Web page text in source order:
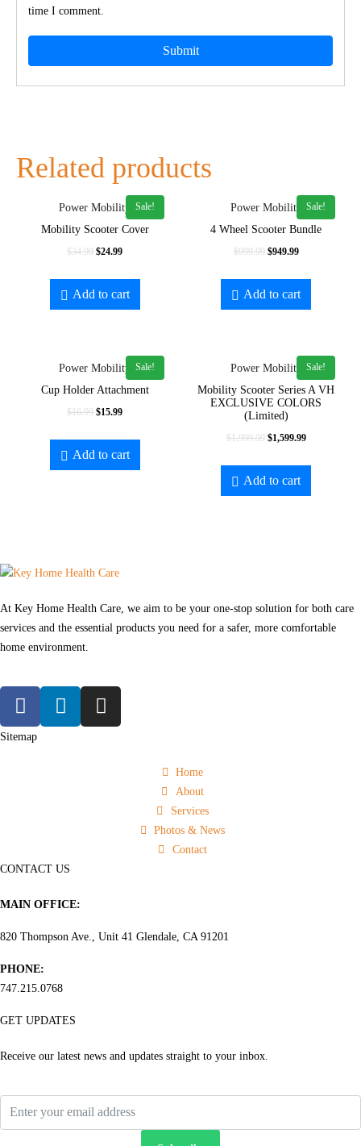
time I comment.
Related products
Sale!
Power Mobility
Mobility Scooter Cover
$34.99 $24.99
Add to cart
Sale!
Power Mobility
4 Wheel Scooter Bundle
$999.99 $949.99
Add to cart
Sale!
Power Mobility
Cup Holder Attachment
$16.99 $15.99
Add to cart
Sale!
Power Mobility
Mobility Scooter Series A VH
EXCLUSIVE COLORS
(Limited)
$1,999.99 $1,599.99
Add to cart
At Key Home Health Care, we aim to be your one-stop solution for both care
services and the essential products you need for a safer, more comfortable
home environment.
Sitemap
Home
About
Services
Photos & News
Contact
CONTACT US
MAIN OFFICE:
820 Thompson Ave., Unit 41 Glendale, CA 91201
PHONE:
747.215.0768
GET UPDATES
Receive our latest news and updates straight to your inbox.